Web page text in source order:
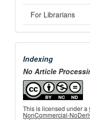
For Librarians
menu
Indexing
No Article
This is licensed under a
NonCommercial-